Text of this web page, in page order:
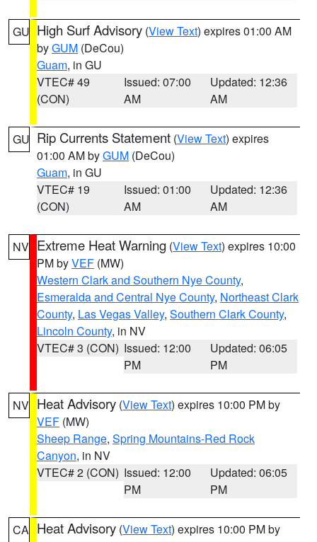
GU High Surf Advisory (View Text) expires 01:00 AM
byGUM (DeCou)
Guam, in GU
VTEC# 49
(CON)
Issued: 07:00
AM
Updated: 12:36
AM
GU Rip Currents Statement (View Text) expires
01:00 AM byGUM (DeCou)
Guam, in GU
VTEC# 19
(CON)
Issued: 01:00
AM
Updated: 12:36
AM
NV Extreme Heat Warning (View Text) expires 10:00
PM byVEF (MW)
Western Clark and Southern Nye County,
Esmeralda and Central Nye County, Northeast Clark
County, Las Vegas Valley, Southern Clark County,
Lincoln County, in NV
VTEC# 3 (CON) Issued: 12:00
PM
Updated: 06:05
PM
NV Heat Advisory (View Text) expires 10:00 PM by
VEF (MW)
Sheep Range, Spring Mountains-Red Rock
Canyon, in NV
VTEC# 2 (CON) Issued: 12:00
PM
Updated: 06:05
PM
CA Heat Advisory (View Text) expires 10:00 PM by